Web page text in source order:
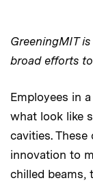
GreeningMIT
broad efforts
Employees in
what look like
cavities.
innovation to
chilled beams,